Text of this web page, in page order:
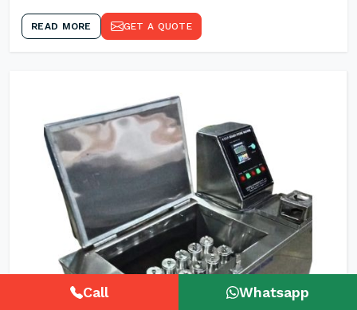
READ MORE GET A QUOTE
Call Whatsapp